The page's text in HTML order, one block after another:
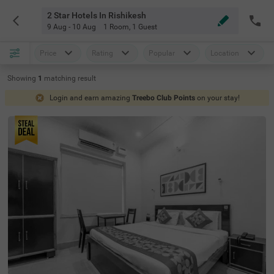
2 Star Hotels In Rishikesh
9 Aug - 10 Aug 1 Room, 1 Guest
Price Rating Popular Location
Showing 1 matching result
Login and earn amazing Treebo Club Points on your stay!